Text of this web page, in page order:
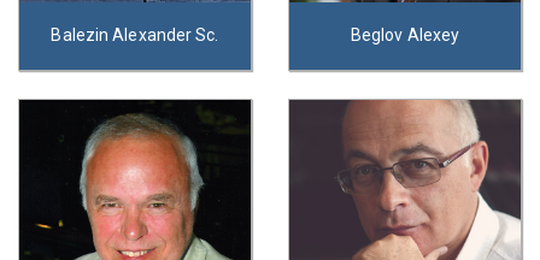
Balezin Alexander Sc. Beglov Alexey